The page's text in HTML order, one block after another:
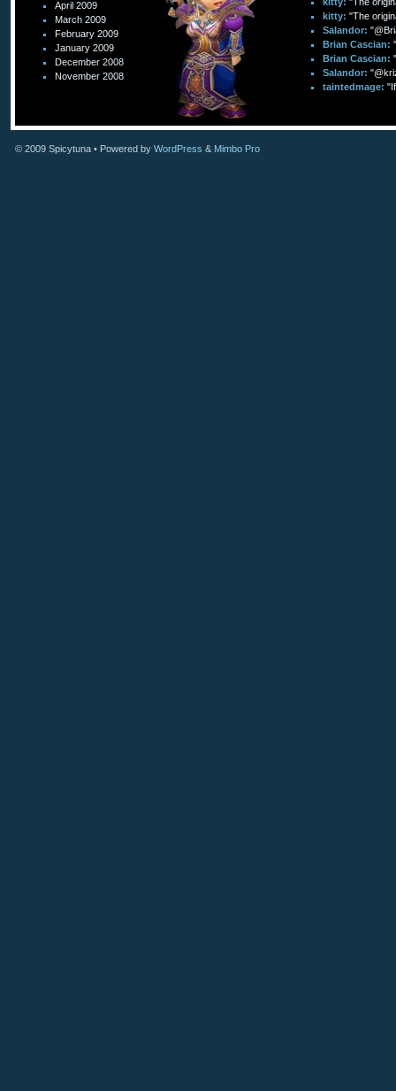
April 2009
March 2009
February 2009
January 2009
December 2008
November 2008
kitty: "The
Salandor:
Brian Cascian:
Brian Cascian:
Salandor:
taintedmage:
© 2009 Spicytuna • Powered by WordPress & Mimbo Pro